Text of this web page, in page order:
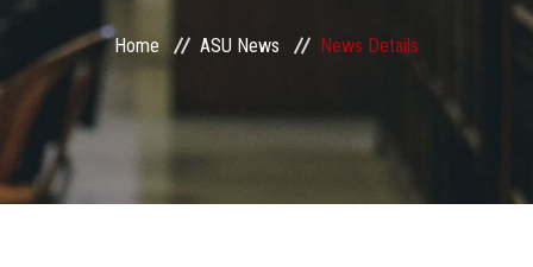
Centers and Units
ASU Smart Systems
ASU Media
Home ASU News News Details